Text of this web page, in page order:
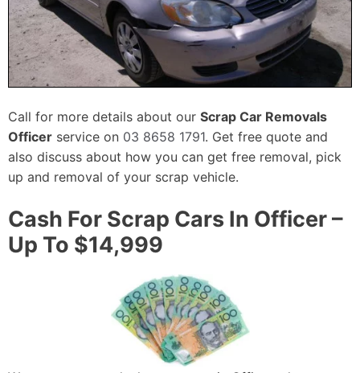
Call for more details about our Scrap Car Removals
Officer service on 03 8658 1791. Get free quote and
also discuss about how you can get free removal, pick
up and removal of your scrap vehicle.
Cash For Scrap Cars In Officer –
Up To $14,999